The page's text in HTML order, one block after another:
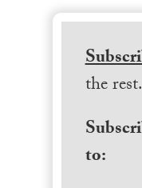
the rest.
to: